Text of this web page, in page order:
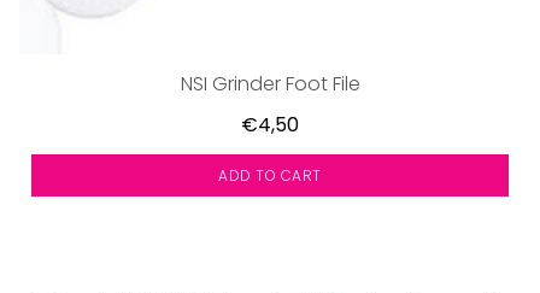
NSI Grinder Foot File
€4,50
ADD TO CART